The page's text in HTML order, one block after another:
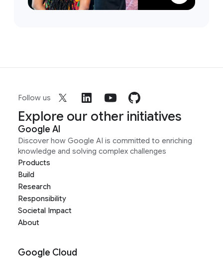
Follow us
Explore our other initiatives
Google AI
Discover how Google AI is committed to enriching
knowledge and solving complex challenges
Products
Build
Research
Responsibility
Societal Impact
About
Google Cloud